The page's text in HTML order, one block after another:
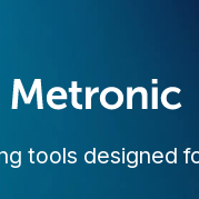
tools designed